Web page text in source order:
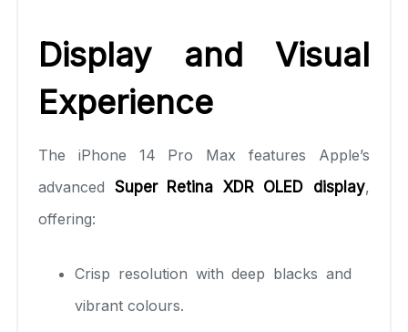
Display and Visual
Experience
The iPhone 14 Pro Max features Apple’s
advanced Super Retina XDR OLED display,
offering:
Crisp resolution with deep blacks and
vibrant colours.